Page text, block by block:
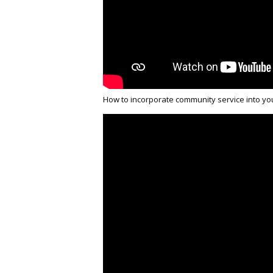
How to incorporate community service into